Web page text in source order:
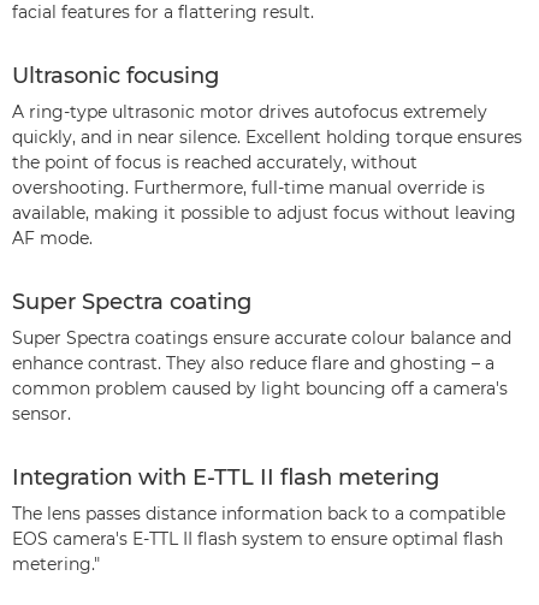
facial features for a flattering result.
Ultrasonic focusing
A ring-type ultrasonic motor drives autofocus extremely
quickly, and in near silence. Excellent holding torque ensures
the point of focus is reached accurately, without
overshooting. Furthermore, full-time manual override is
available, making it possible to adjust focus without leaving
AF mode.
Super Spectra coating
Super Spectra coatings ensure accurate colour balance and
enhance contrast. They also reduce flare and ghosting – a
common problem caused by light bouncing off a camera's
sensor.
Integration with E-TTL II flash metering
The lens passes distance information back to a compatible
EOS camera's E-TTL II flash system to ensure optimal flash
metering."